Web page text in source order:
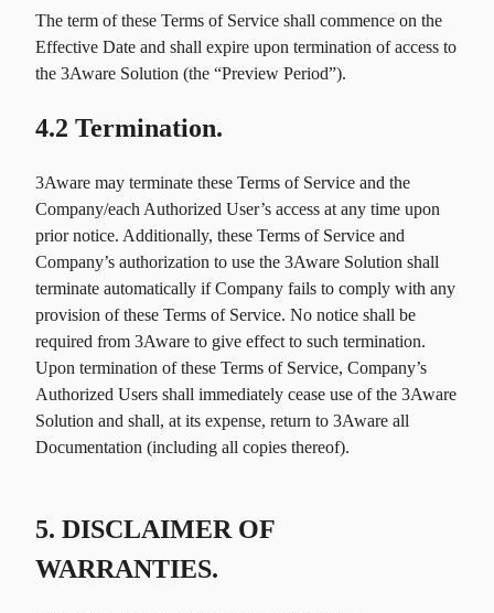
The term of these Terms of Service shall commence on the
Effective Date and shall expire upon termination of access to
the 3Aware Solution (the “Preview Period”).
4.2 Termination.
3Aware may terminate these Terms of Service and the
Company/each Authorized User’s access at any time upon
prior notice. Additionally, these Terms of Service and
Company’s authorization to use the 3Aware Solution shall
terminate automatically if Company fails to comply with any
provision of these Terms of Service. No notice shall be
required from 3Aware to give effect to such termination.
Upon termination of these Terms of Service, Company’s
Authorized Users shall immediately cease use of the 3Aware
Solution and shall, at its expense, return to 3Aware all
Documentation (including all copies thereof).
5. DISCLAIMER OF
WARRANTIES.